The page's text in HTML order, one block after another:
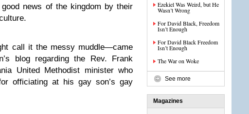
news of the kingdom by their
call it the messy muddle—came
blog regarding the Rev. Frank
United Methodist minister who
officiating at his gay son’s gay
Ezekiel Was Weird, but He
Wasn’t Wrong
For David Black, Freedom
Isn’t Enough
For David Black Freedom
Isn’t Enough
The War on Woke
See more
Magazines